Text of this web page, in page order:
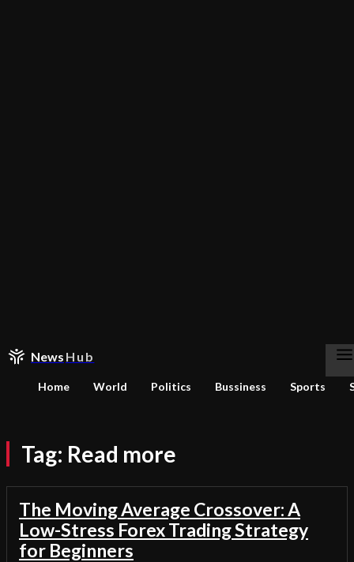
News Hub
Home World Politics Bussiness Sports
Tag: Read more
The Moving Average Crossover: A
Low-Stress Forex Trading Strategy
for Beginners